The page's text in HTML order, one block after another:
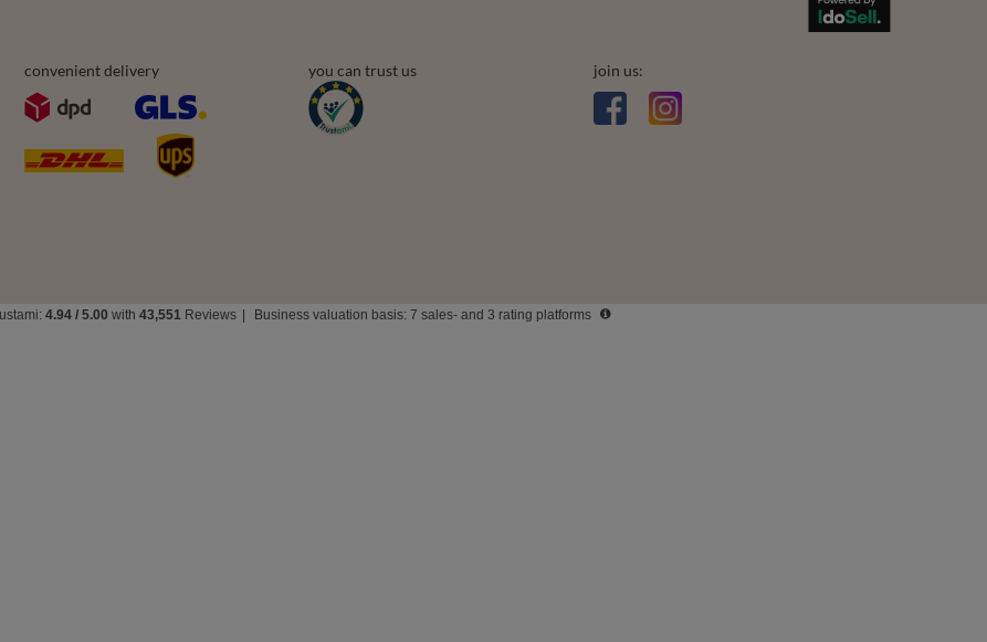
convenient delivery you can trust us join us:
4.94 / 5.00 with 43,551 Reviews Business valuation basis: 7 sales- and 3 rating platforms